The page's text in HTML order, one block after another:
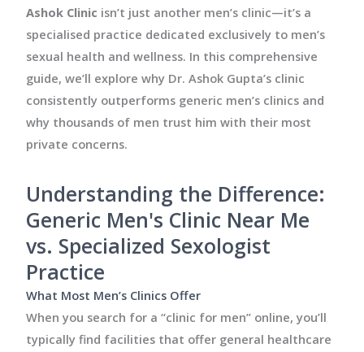
Ashok Clinic isn’t just another men’s clinic—it’s a
specialised practice dedicated exclusively to men’s
sexual health and wellness. In this comprehensive
guide, we’ll explore why Dr. Ashok Gupta’s clinic
consistently outperforms generic men’s clinics and
why thousands of men trust him with their most
private concerns.
Understanding the Difference:
Generic Men's Clinic Near Me
vs. Specialized Sexologist
Practice
What Most Men’s Clinics Offer
When you search for a “clinic for men” online, you’ll
typically find facilities that offer general healthcare